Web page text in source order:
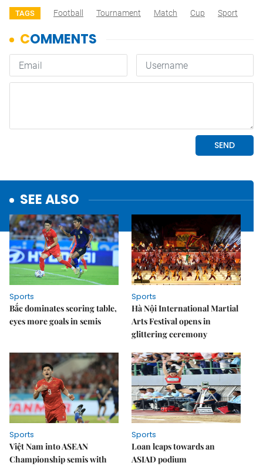
TAGS Football Tournament Match Cup Sport
SEE ALSO
Sports
Bắc dominates scoring table,
eyes more goals in semis
Sports
Hà Nội International Martial
Arts Festival opens in
glittering ceremony
Sports
Việt Nam into ASEAN
Championship semis with
Sports
Loan leaps towards an
ASIAD podium